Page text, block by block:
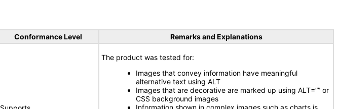
Conformance Level Remarks and Explanations
The product was tested for:
Images that convey information have meaningful
alternative text using ALT
Images that are decorative are marked up using ALT=”” or
CSS background images
Information shown in complex images such as charts is